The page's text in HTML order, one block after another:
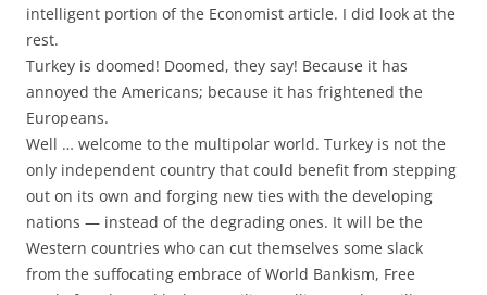
intelligent portion of the Economist article. I did look at the
rest.
Turkey is doomed! Doomed, they say! Because it has
annoyed the Americans; because it has frightened the
Europeans.
Well … welcome to the multipolar world. Turkey is not the
only independent country that could benefit from stepping
out on its own and forging new ties with the developing
nations — instead of the degrading ones. It will be the
Western countries who can cut themselves some slack
from the suffocating embrace of World Bankism, Free